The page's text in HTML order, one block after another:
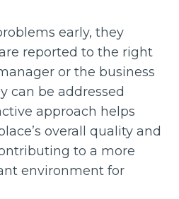
early, they
reported to the right
or the business
can be addressed
approach helps
overall quality and
to a more
environment for